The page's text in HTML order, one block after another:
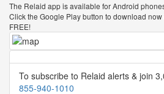
The Relaid app is available for Android
Click the Google Play button to download now
FREE!
To subscribe to Relaid alerts & join
855-940-1010